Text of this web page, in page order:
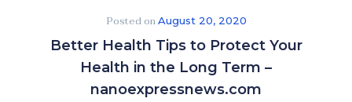
Posted onAugust 20, 2020
Better Health Tips to Protect Your
Health in the Long Term –
nanoexpressnews.com